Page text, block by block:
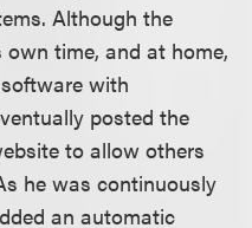
Although the
time, and at home,
with
posted the
to allow others
he was continuously
an automatic